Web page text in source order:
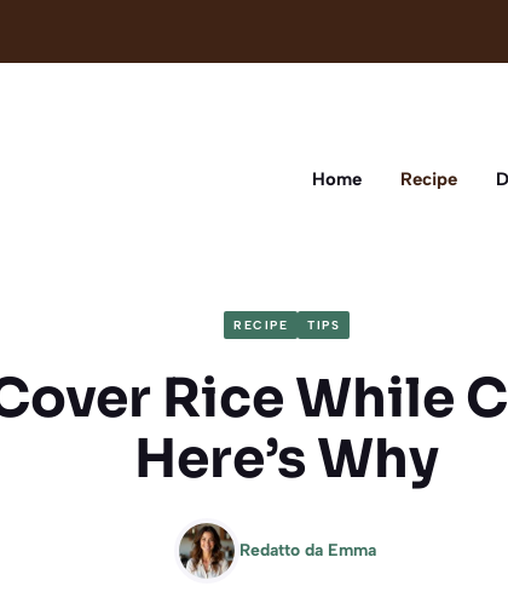
Home Recipe
RECIPE TIPS
Rice While
Here’s Why
Redatto da Emma